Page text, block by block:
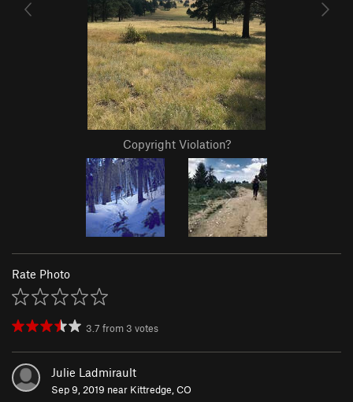
Copyright Violation?
Rate Photo
3.7 from 3 votes
Julie Ladmirault
Sep 9, 2019 near Kittredge, CO